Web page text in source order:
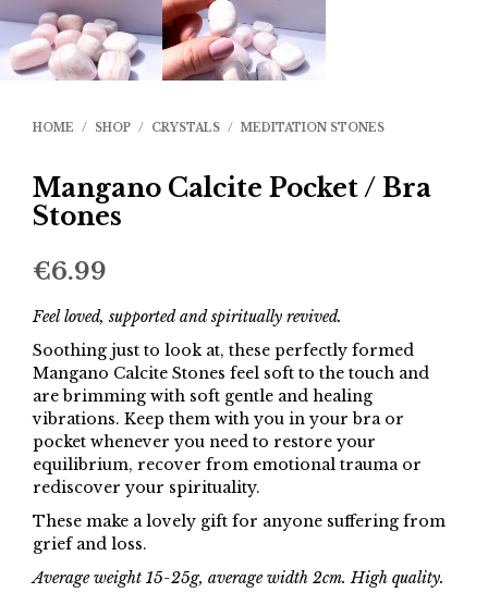
HOME / SHOP / CRYSTALS / MEDITATION STONES
Mangano Calcite Pocket / Bra
Stones
€6.99
Feel loved, supported and spiritually revived.
Soothing just to look at, these perfectly formed
Mangano Calcite Stones feel soft to the touch and
are brimming with soft gentle and healing
vibrations. Keep them with you in your bra or
pocket whenever you need to restore your
equilibrium, recover from emotional trauma or
rediscover your spirituality.
These make a lovely gift for anyone suffering from
grief and loss.
Average weight 15-25g, average width 2cm. High quality.